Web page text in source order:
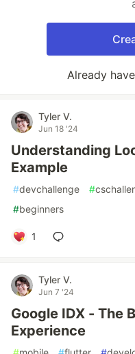
Already
Tyler V.
Jun 18 '24
Understanding
Example
#devchallenge #
#beginners
1
Tyler V.
Jun 7 '24
Google IDX - The
Experience